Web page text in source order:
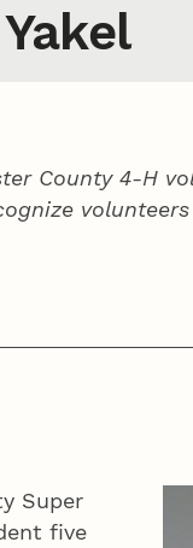
County4‑H
Super
five